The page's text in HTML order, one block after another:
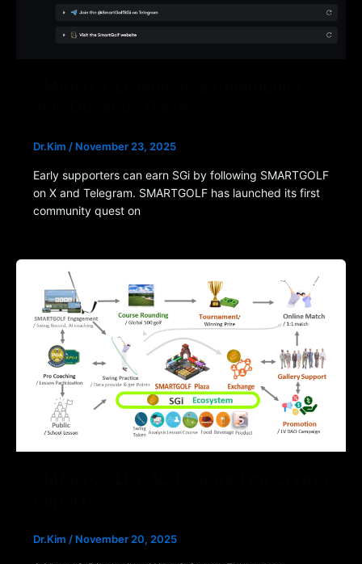
Dr.Kim / November 23, 2025
Early supporters can earn SGi by following SMARTGOLF
on X and Telegram. SMARTGOLF has launched its first
community quest on
Dr.Kim / November 20, 2025